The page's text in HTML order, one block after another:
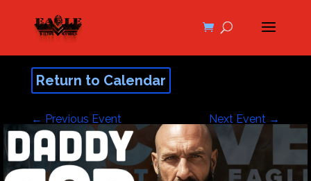
Return to Calendar
← Previous Event Next Event →